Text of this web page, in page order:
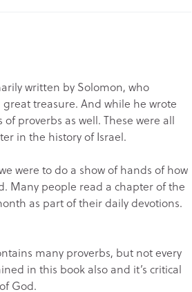
written by Solomon, who
treasure. And while he wrote
proverbs as well. These were all
in the history of Israel.
were to do a show of hands of how
Many people read a chapter of the
as part of their daily devotions.
many proverbs, but not every
in this book also and it’s critical
God.